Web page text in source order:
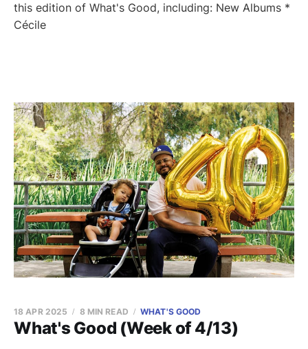
this edition of What's Good, including: New Albums *
Cécile
What's Good (Week of 4/13)
18 APR 2025 8 MIN READ WHAT'S GOOD